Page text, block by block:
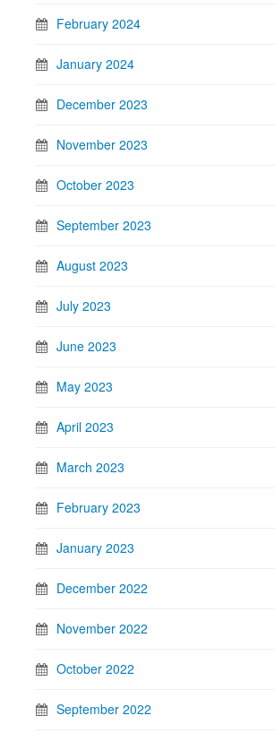
February 2024
January 2024
December 2023
November 2023
October 2023
September 2023
August 2023
July 2023
June 2023
May 2023
April 2023
March 2023
February 2023
January 2023
December 2022
November 2022
October 2022
September 2022